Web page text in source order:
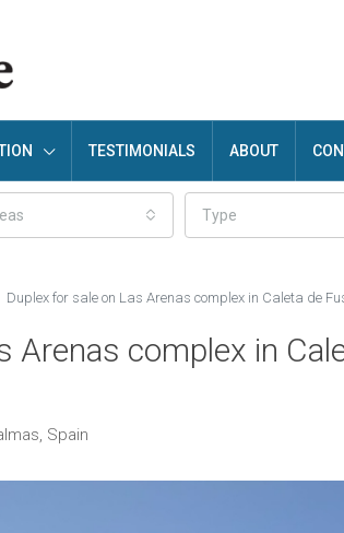
TESTIMONIALS ABOUT
Type
Duplex for sale on Las Arenas complex in Caleta de
Arenas complex in
Spain